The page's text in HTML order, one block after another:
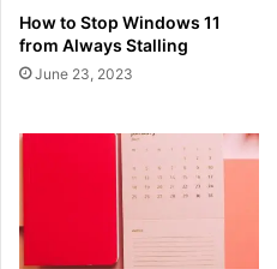
How to Stop Windows 11
from Always Stalling
June 23, 2023